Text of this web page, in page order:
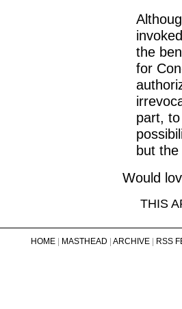
the
for
part,
but
Would
THIS
HOME| MASTHEAD ARCHIVE| RSS